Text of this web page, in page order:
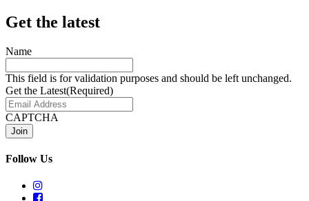
Get the latest
Name
This field is for validation purposes and should be left unchanged.
Get the Latest(Required)
CAPTCHA
Follow Us